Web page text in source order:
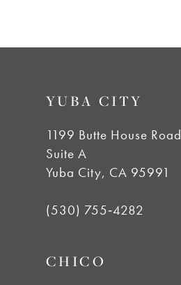
8
YUBA CITY
1199 Butte House Road
Suite A
Yuba City, CA 95991
(530) 755‑4282
CHICO